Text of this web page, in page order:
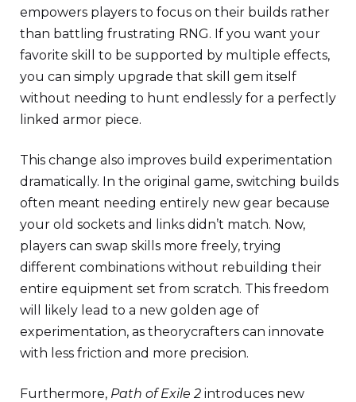
empowers players to focus on their builds rather
than battling frustrating RNG. If you want your
favorite skill to be supported by multiple effects,
you can simply upgrade that skill gem itself
without needing to hunt endlessly for a perfectly
linked armor piece.
This change also improves build experimentation
dramatically. In the original game, switching builds
often meant needing entirely new gear because
your old sockets and links didn’t match. Now,
players can swap skills more freely, trying
different combinations without rebuilding their
entire equipment set from scratch. This freedom
will likely lead to a new golden age of
experimentation, as theorycrafters can innovate
with less friction and more precision.
Furthermore, Path of Exile 2 introduces new